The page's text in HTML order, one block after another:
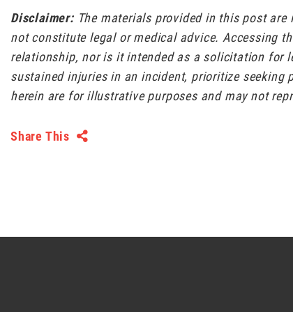
Disclaimer: The materials provided in this post
not constitute legal or medical advice. Accessing
relationship, nor is it intended as a solicitation for
sustained injuries in an incident, prioritize seeking
herein are for illustrative purposes and may not
Share This